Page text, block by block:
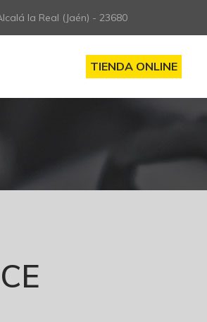
la Real (Jaén) - 23680
TIENDA ONLINE